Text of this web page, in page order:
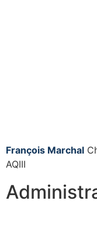
François Marchal
AQIII